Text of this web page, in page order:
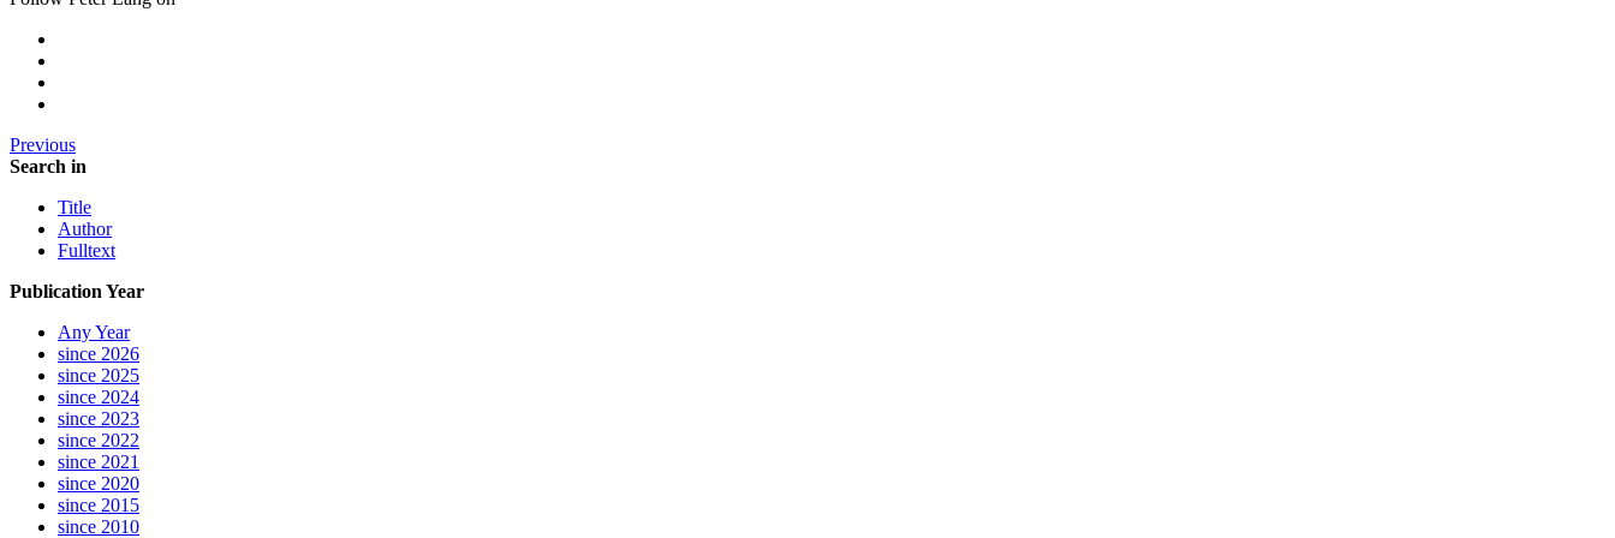
Previous
Search in
Title
Author
Fulltext
Publication Year
Any Year
since 2026
since 2025
since 2024
since 2023
since 2022
since 2021
since 2020
since 2015
since 2010